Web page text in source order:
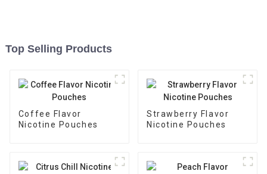
Top Selling Products
Coffee Flavor
Nicotine Pouches
Strawberry Flavor
Nicotine Pouches